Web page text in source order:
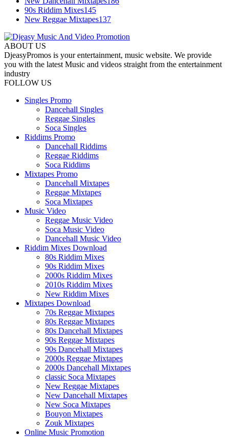
90s Riddim Mixes145
New Reggae Mixtapes137
ABOUT US
DjeasyPromos is your entertainment, music website. We provide
you with the latest Music and videos straight from the entertainment
industry
FOLLOW US
Singles Promo
Dancehall Singles
Reggae Singles
Soca Singles
Riddims Promo
Dancehall Riddims
Reggae Riddims
Soca Riddims
Mixtapes Promo
Dancehall Mixtapes
Reggae Mixtapes
Soca Mixtapes
Music Video
Reggae Music Video
Soca Music Video
Dancehall Music Video
Riddim Mixes Download
80s Riddim Mixes
90s Riddim Mixes
2000s Riddim Mixes
2010s Riddim Mixes
New Riddim Mixes
Mixtapes Download
70s Reggae Mixtapes
80s Reggae Mixtapes
80s Dancehall Mixtapes
90s Reggae Mixtapes
90s Dancehall Mixtapes
2000s Reggae Mixtapes
2000s Dancehall Mixtapes
classic Soca Mixtapes
New Reggae Mixtapes
New Dancehall Mixtapes
New Soca Mixtapes
Bouyon Mixtapes
Zouk Mixtapes
Online Music Promotion